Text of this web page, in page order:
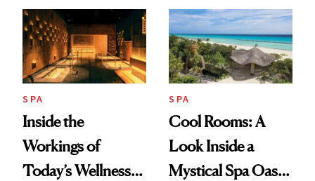
SPA
Inside the
Workings of
Today’s Wellness
SPA
Cool Rooms: A
Look Inside a
Mystical Spa Oasis